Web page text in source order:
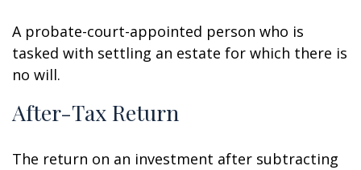
A probate-court-appointed person who is
tasked with settling an estate for which there is
no will.
After-Tax Return
The return on an investment after subtracting